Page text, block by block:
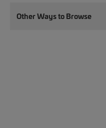
Other Ways to Browse